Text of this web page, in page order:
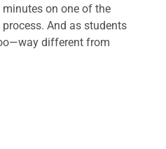
on one of the
And as students
different from